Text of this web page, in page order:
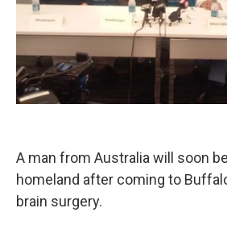
A man from Australia will soon
homeland after coming to
brain surgery.